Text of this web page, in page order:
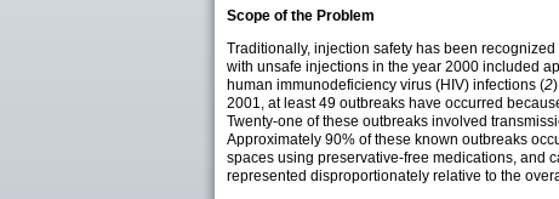
Scope of the Problem
Traditionally, injection safety has been
with unsafe injections in the year 2000 included
human immunodeficiency virus (HIV) infections (2
2001, at least 49 outbreaks have occurred
Twenty-one of these outbreaks involved
Approximately 90% of these known outbreaks
spaces using preservative-free medications, and
represented disproportionately relative to the